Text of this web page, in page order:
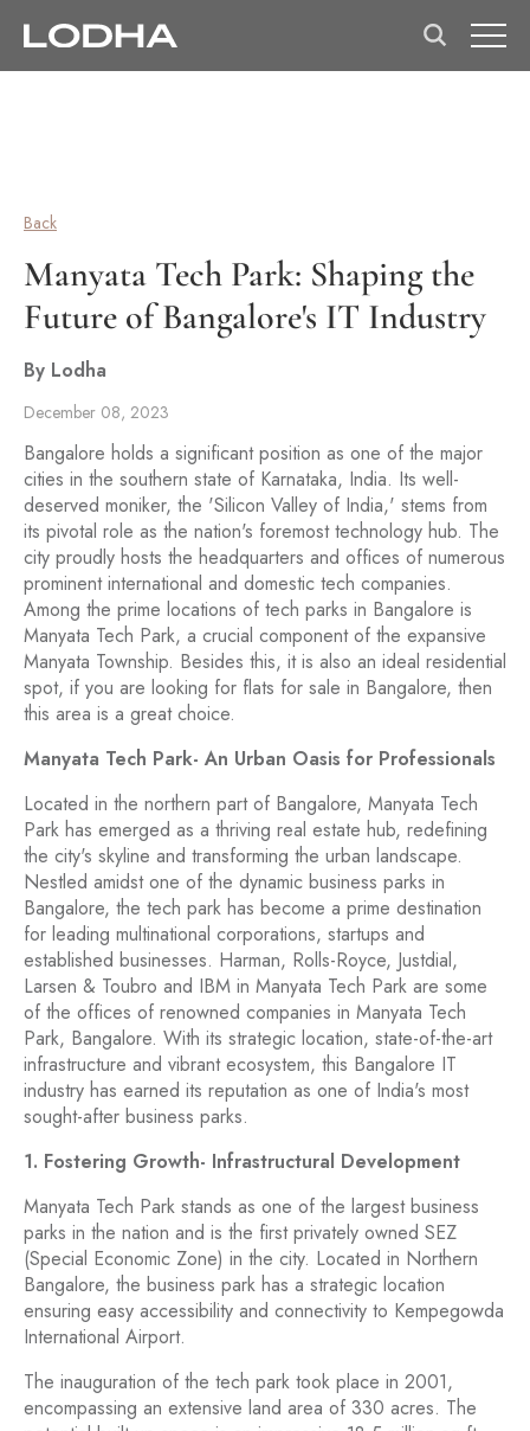
Back
Manyata Tech Park: Shaping the
Future of Bangalore's IT Industry
By Lodha
December 08, 2023
Bangalore holds a significant position as one of the major
cities in the southern state of Karnataka, India. Its well-
deserved moniker, the 'Silicon Valley of India,' stems from
its pivotal role as the nation's foremost technology hub. The
city proudly hosts the headquarters and offices of numerous
prominent international and domestic tech companies.
Among the prime locations of tech parks in Bangalore is
Manyata Tech Park, a crucial component of the expansive
Manyata Township. Besides this, it is also an ideal residential
spot, if you are looking for flats for sale in Bangalore, then
this area is a great choice.
Manyata Tech Park- An Urban Oasis for Professionals
Located in the northern part of Bangalore, Manyata Tech
Park has emerged as a thriving real estate hub, redefining
the city's skyline and transforming the urban landscape.
Nestled amidst one of the dynamic business parks in
Bangalore, the tech park has become a prime destination
for leading multinational corporations, startups and
established businesses. Harman, Rolls-Royce, Justdial,
Larsen & Toubro and IBM in Manyata Tech Park are some
of the offices of renowned companies in Manyata Tech
Park, Bangalore. With its strategic location, state-of-the-art
infrastructure and vibrant ecosystem, this Bangalore IT
industry has earned its reputation as one of India's most
sought-after business parks.
1. Fostering Growth- Infrastructural Development
Manyata Tech Park stands as one of the largest business
parks in the nation and is the first privately owned SEZ
(Special Economic Zone) in the city. Located in Northern
Bangalore, the business park has a strategic location
ensuring easy accessibility and connectivity to Kempegowda
International Airport.
The inauguration of the tech park took place in 2001,
encompassing an extensive land area of 330 acres. The